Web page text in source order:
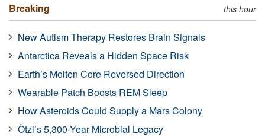
Breaking this hour
New Autism Therapy Restores Brain Signals
Antarctica Reveals a Hidden Space Risk
Earth’s Molten Core Reversed Direction
Wearable Patch Boosts REM Sleep
How Asteroids Could Supply a Mars Colony
Ötzi’s 5,300-Year Microbial Legacy